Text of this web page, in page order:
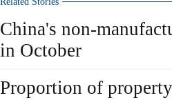
China's non-
in October
Proportion of